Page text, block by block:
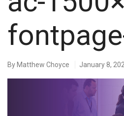
By Matthew Choyce January 8,